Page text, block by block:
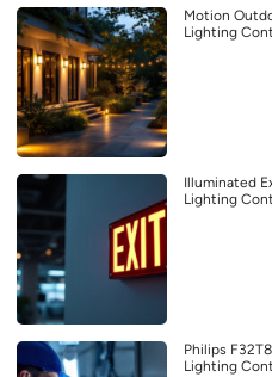
Motion
Lighting
Illuminated
Lighting
Philips
Lighting